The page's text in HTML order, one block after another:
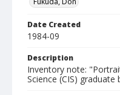
Date Created
1984-09
Description
Inventory note:
Science (CIS) graduate